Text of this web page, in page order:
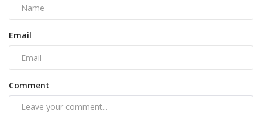
Email
Comment